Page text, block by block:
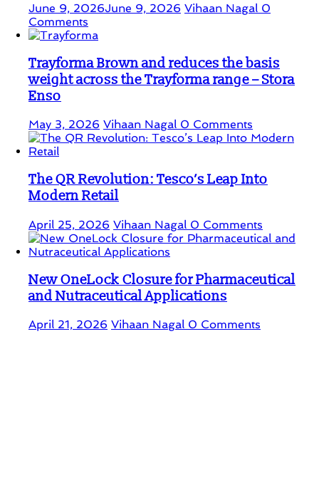
June 9, 2026June 9, 2026 Vihaan Nagal 0
Comments
Trayforma Brown and reduces the basis
weight across the Trayforma range – Stora
Enso
May 3, 2026 Vihaan Nagal 0 Comments
The QR Revolution: Tesco’s Leap Into
Modern Retail
April 25, 2026 Vihaan Nagal 0 Comments
New OneLock Closure for Pharmaceutical
and Nutraceutical Applications
April 21, 2026 Vihaan Nagal 0 Comments